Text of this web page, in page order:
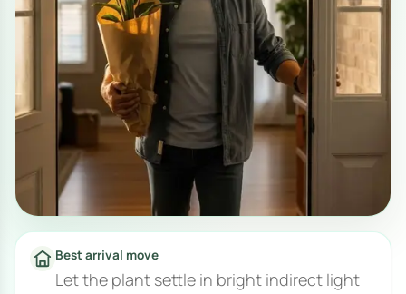
Best arrival move
Let the plant settle in bright indirect light